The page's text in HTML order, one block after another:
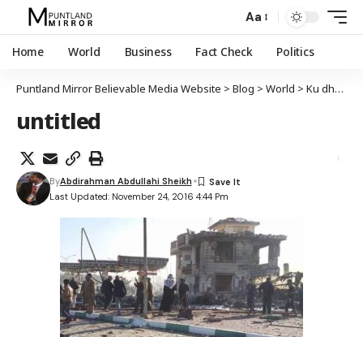
Aa
Home World Business Fact Check Politics
Puntland Mirror Believable Media Website > Blog > World > Ku dhawaad 80 qof oo ku dhimatay qarax ka dhacay magaalada Baqdaad ee Ciraaq
untitled
Last Updated: November 24, 2016 4:44 Pm
ByAbdirahman Abdullahi Sheikh